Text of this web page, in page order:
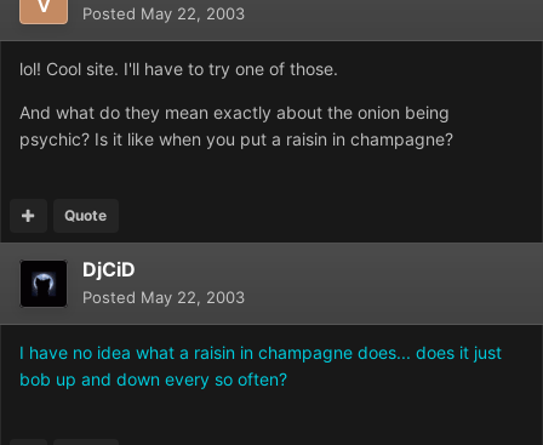
Posted May 22, 2003
lol! Cool site. I'll have to try one of those.
And what do they mean exactly about the onion being
psychic? Is it like when you put a raisin in champagne?
Quote
DjCiD
Posted May 22, 2003
I have no idea what a raisin in champagne does... does it just
bob up and down every so often?